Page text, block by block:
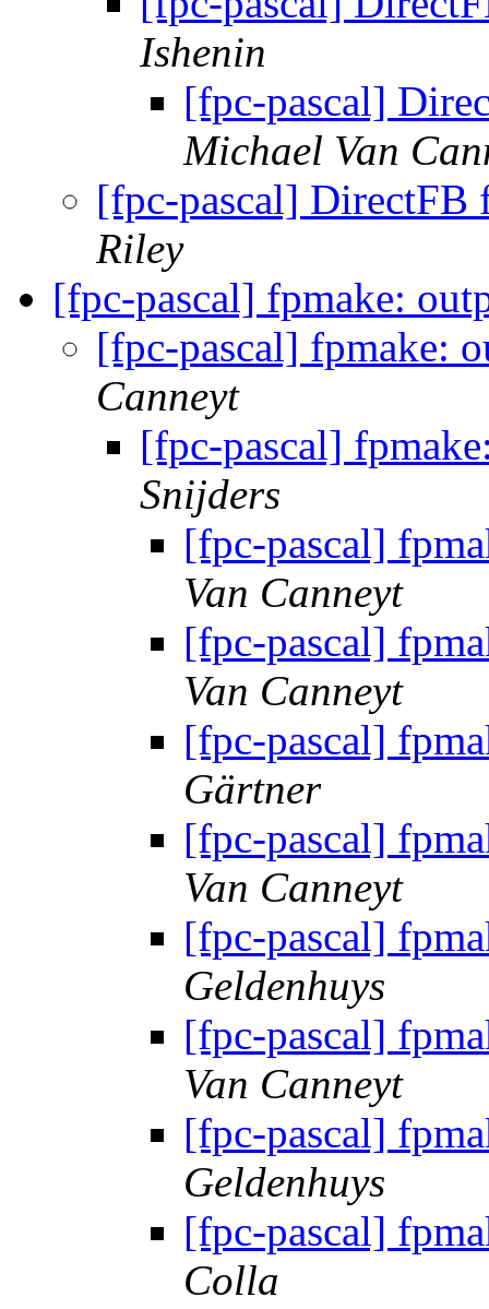
Ishenin
[fpc-pascal]
Michael Van
[fpc-pascal] DirectFB
Riley
[fpc-pascal] fpmake:
[fpc-pascal] fpmake:
Canneyt
[fpc-pascal]
Snijders
[fpc-pascal]
Van Canneyt
[fpc-pascal]
Van Canneyt
[fpc-pascal]
Gärtner
[fpc-pascal]
Van Canneyt
[fpc-pascal]
Geldenhuys
[fpc-pascal]
Van Canneyt
[fpc-pascal]
Geldenhuys
[fpc-pascal]
Colla